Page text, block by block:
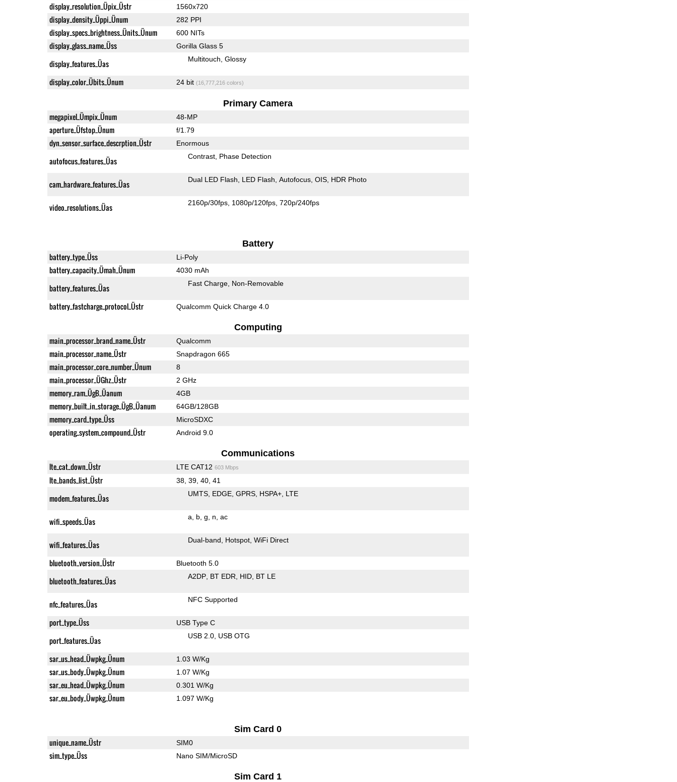
display_resolution_Üpix_Üstr 1560x720
display_density_Üppi_Ünum 282 PPI
display_specs_brightness_Ünits_Ünum 600 NITs
display_glass_name_Üss Gorilla Glass 5
display_features_Üas Multitouch Glossy
display_color_Übits_Ünum 24 bit (16,777,216 colors)
Primary Camera
megapixel_Ümpix_Ünum 48-MP
aperture_Üfstop_Ünum f/1.79
dyn_sensor_surface_descrption_Üstr Enormous
autofocus_features_Üas Contrast Phase Detection
cam_hardware_features_Üas Dual LED Flash LED Flash Autofocus OIS HDR Photo
video_resolutions_Üas 2160p/30fps 1080p/120fps 720p/240fps
Battery
battery_type_Üss Li-Poly
battery_capacity_Ümah_Ünum 4030 mAh
battery_features_Üas Fast Charge Non-Removable
battery_fastcharge_protocol_Üstr Qualcomm Quick Charge 4.0
Computing
main_processor_brand_name_Üstr Qualcomm
main_processor_name_Üstr Snapdragon 665
main_processor_core_number_Ünum 8
main_processor_ÜGhz_Üstr 2 GHz
memory_ram_ÜgB_Üanum 4GB
memory_built_in_storage_ÜgB_Üanum 64GB/128GB
memory_card_type_Üss MicroSDXC
operating_system_compound_Üstr Android 9.0
Communications
lte_cat_down_Üstr LTE CAT12 603 Mbps
lte_bands_list_Üstr 38, 39, 40, 41
modem_features_Üas UMTS EDGE GPRS HSPA+ LTE
wifi_speeds_Üas a b g n ac
wifi_features_Üas Dual-band Hotspot WiFi Direct
bluetooth_version_Üstr Bluetooth 5.0
bluetooth_features_Üas A2DP BT EDR HID BT LE
nfc_features_Üas NFC Supported
port_type_Üss USB Type C
port_features_Üas USB 2.0 USB OTG
sar_us_head_Üwpkg_Ünum 1.03 W/Kg
sar_us_body_Üwpkg_Ünum 1.07 W/Kg
sar_eu_head_Üwpkg_Ünum 0.301 W/Kg
sar_eu_body_Üwpkg_Ünum 1.097 W/Kg
Sim Card 0
unique_name_Üstr SIM0
sim_type_Üss Nano SIM/MicroSD
Sim Card 1